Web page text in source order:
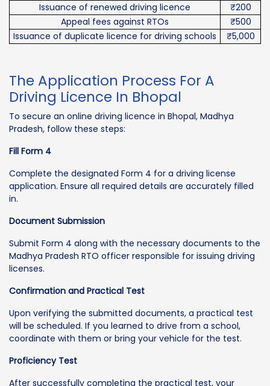
Issuance of renewed driving licence
₹200
Appeal fees against RTOs
₹500
Issuance of duplicate licence for driving schools
₹5,000
The Application Process For A
Driving Licence In Bhopal
To secure an online driving licence in Bhopal, Madhya
Pradesh, follow these steps:
Fill Form 4
Complete the designated Form 4 for a driving license
application. Ensure all required details are accurately filled
in.
Document Submission
Submit Form 4 along with the necessary documents to the
Madhya Pradesh RTO officer responsible for issuing driving
licenses.
Confirmation and Practical Test
Upon verifying the submitted documents, a practical test
will be scheduled. If you learned to drive from a school,
coordinate with them or bring your vehicle for the test.
Proficiency Test
After successfully completing the practical test, your